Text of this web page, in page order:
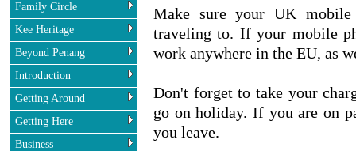
Family Circle
Kee Heritage
Beyond Penang
Introduction
Getting Around
Getting Here
Business
Make sure your UK
traveling to. If your mobile
work anywhere in the EU, as
Don't forget to take your
go on holiday. If you are on
you leave.